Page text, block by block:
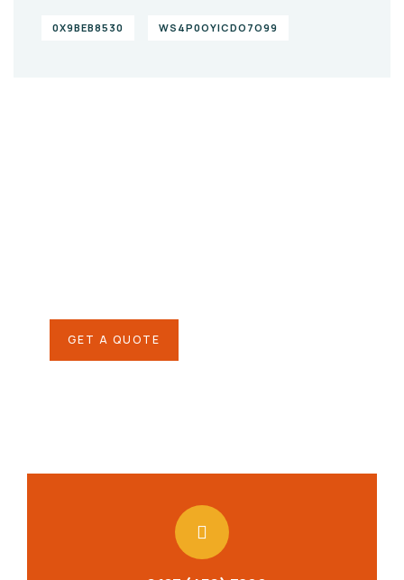
0X9BEB8530 WS4P0OYICDO7O99
GET A QUOTE